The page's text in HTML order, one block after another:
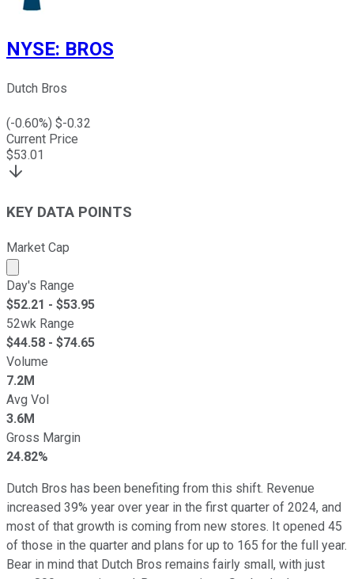
NYSE: BROS
Dutch Bros
(-0.60%) $-0.32
Current Price
$53.01
KEY DATA POINTS
Market Cap
Market cap calculated using publicly traded shares
Day's Range
$52.21 - $53.95
52wk Range
$44.58 - $74.65
Volume
7.2M
Avg Vol
3.6M
Gross Margin
24.82%
Dutch Bros has been benefiting from this shift. Revenue
increased 39% year over year in the first quarter of 2024, and
most of that growth is coming from new stores. It opened 45
of those in the quarter and plans for up to 165 for the full year.
Bear in mind that Dutch Bros remains fairly small, with just